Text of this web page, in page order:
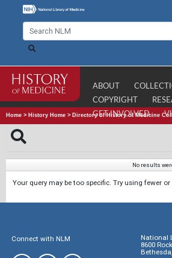
ABOUT
COPYRIGHT
GET INVOLVED
Home > History Home > Directory of History of Medicine
No results
Your query may be too specific. Try using fewer
Connect with NLM
National
8600